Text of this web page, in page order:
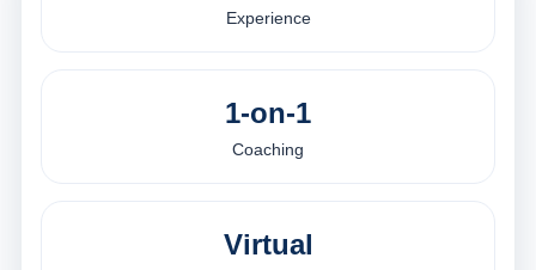
Experience
1-on-1
Coaching
Virtual